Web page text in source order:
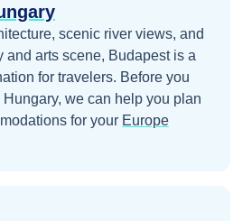
scenic river views, and
and arts scene, Budapest is a
for travelers. Before you
Hungary, we can help you plan
for your Europe